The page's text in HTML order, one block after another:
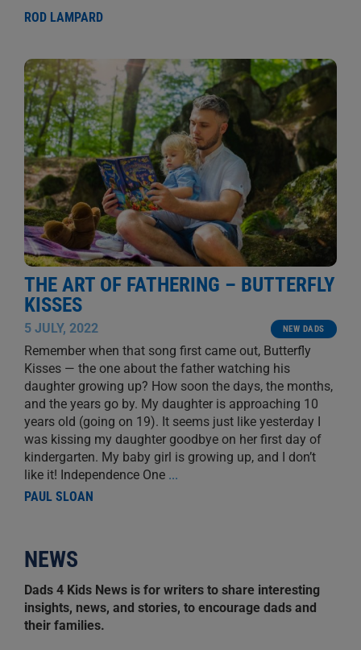
ROD LAMPARD
THE ART OF FATHERING – BUTTERFLY
KISSES
5 JULY, 2022 NEW DADS
Remember when that song first came out, Butterfly
Kisses — the one about the father watching his
daughter growing up? How soon the days, the months,
and the years go by. My daughter is approaching 10
years old (going on 19). It seems just like yesterday I
was kissing my daughter goodbye on her first day of
kindergarten. My baby girl is growing up, and I don’t
like it! Independence One ...
PAUL SLOAN
NEWS
Dads 4 Kids News is for writers to share interesting
insights, news, and stories, to encourage dads and
their families.